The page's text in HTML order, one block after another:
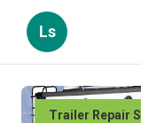
Ls
Trailer Repair